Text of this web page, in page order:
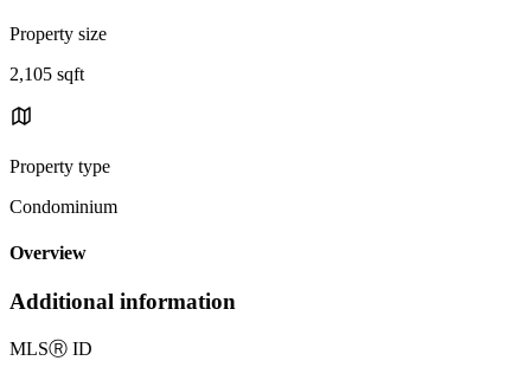
Property size
2,105 sqft
Property type
Condominium
Overview
Additional information
MLSⓇ ID